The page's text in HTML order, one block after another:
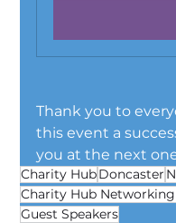
Thank you to
this event a
you at the next
Charity HubDoncaster
Charity Hub
Guest Speakers